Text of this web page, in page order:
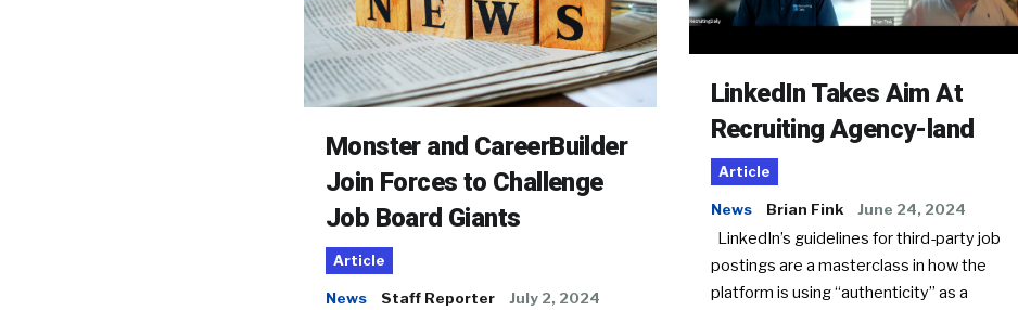
Monster and CareerBuilder
Join Forces to Challenge
Job Board Giants
Article
News Staff Reporter July 2, 2024
LinkedIn Takes Aim At
Recruiting Agency-land
Article
News Brian Fink June 24, 2024
LinkedIn’s guidelines for third-party job
postings are a masterclass in how the
platform is using “authenticity” as a